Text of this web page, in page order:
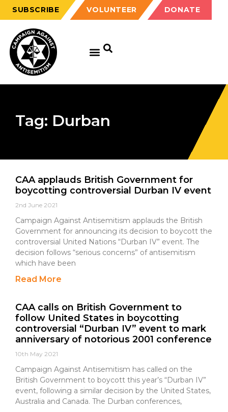
SUBSCRIBE VOLUNTEER DONATE
Tag: Durban
CAA applauds British Government for
boycotting controversial Durban IV event
2nd June 2021
Campaign Against Antisemitism applauds the British
Government for announcing its decision to boycott the
controversial United Nations “Durban IV” event. The
decision follows “serious concerns” of antisemitism
which have been
Read More
CAA calls on British Government to
follow United States in boycotting
controversial “Durban IV” event to mark
anniversary of notorious 2001 conference
10th May 2021
Campaign Against Antisemitism has called on the
British Government to boycott this year’s “Durban IV”
event, following a similar decision by the United States,
Australia and Canada. The Durban conferences,